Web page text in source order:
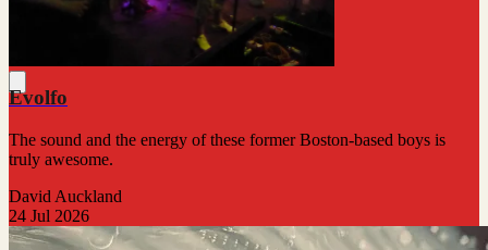
Evolfo
The sound and the energy of these former Boston-based boys is
truly awesome.
David Auckland
24 Jul 2026